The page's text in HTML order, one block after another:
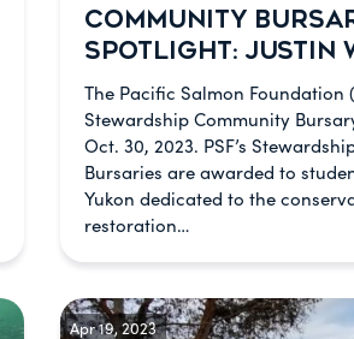
COMMUNITY
SPOTLIGHT: JUSTIN
The Pacific Salmon Foundation
Stewardship Community
Oct. 30, 2023. PSF’s
Bursaries are awarded to
Yukon dedicated to the
restoration…
Apr 19, 2023